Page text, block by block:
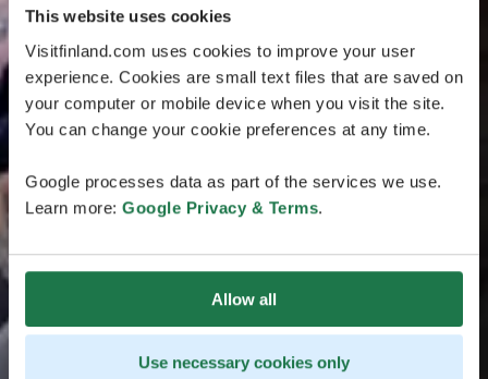
This website uses cookies
Visitfinland.com uses cookies to improve your user
experience. Cookies are small text files that are saved on
your computer or mobile device when you visit the site.
You can change your cookie preferences at any time.
Google processes data as part of the services we use.
Learn more: Google Privacy & Terms.
Allow all
Use necessary cookies only